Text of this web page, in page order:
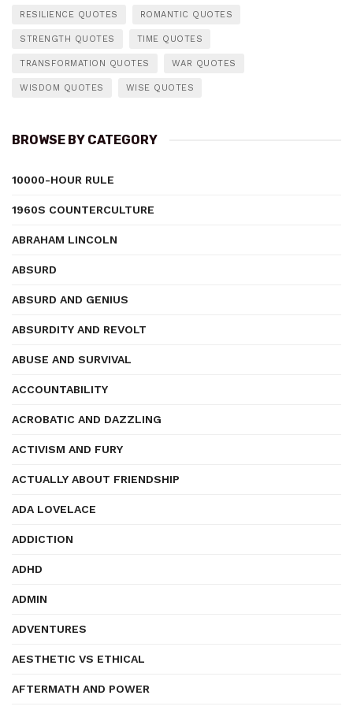
RESILIENCE QUOTES ROMANTIC QUOTES
STRENGTH QUOTES TIME QUOTES
TRANSFORMATION QUOTES WAR QUOTES
WISDOM QUOTES WISE QUOTES
BROWSE BY CATEGORY
10000-HOUR RULE
1960S COUNTERCULTURE
ABRAHAM LINCOLN
ABSURD
ABSURD AND GENIUS
ABSURDITY AND REVOLT
ABUSE AND SURVIVAL
ACCOUNTABILITY
ACROBATIC AND DAZZLING
ACTIVISM AND FURY
ACTUALLY ABOUT FRIENDSHIP
ADA LOVELACE
ADDICTION
ADHD
ADMIN
ADVENTURES
AESTHETIC VS ETHICAL
AFTERMATH AND POWER